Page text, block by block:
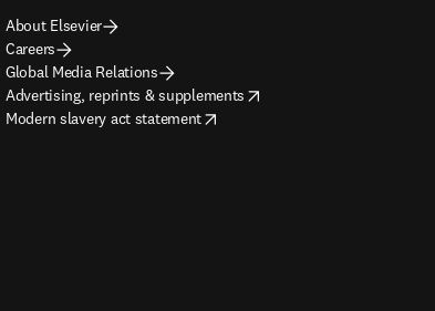
About Elsevier
Careers
Global Media Relations
Advertising, reprints & supplements
opens in new tab/window
Modern slavery act statement
opens in new tab/window